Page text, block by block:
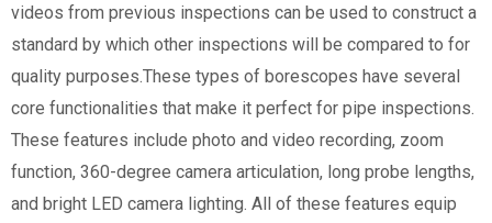
videos from previous inspections can be used to construct a
standard by which other inspections will be compared to for
quality purposes.These types of borescopes have several
core functionalities that make it perfect for pipe inspections.
These features include photo and video recording, zoom
function, 360-degree camera articulation, long probe lengths,
and bright LED camera lighting. All of these features equip